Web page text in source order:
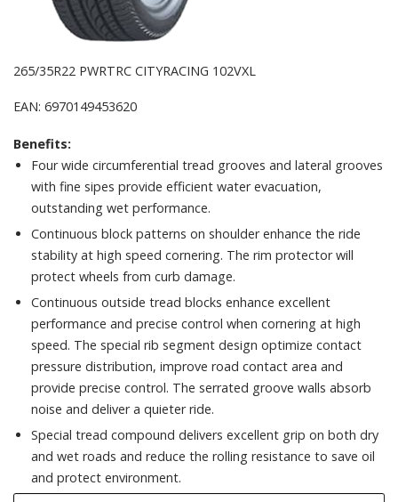
265/35R22 PWRTRC CITYRACING 102VXL
EAN: 6970149453620
Benefits:
Four wide circumferential tread grooves and lateral grooves
with fine sipes provide efficient water evacuation,
outstanding wet performance.
Continuous block patterns on shoulder enhance the ride
stability at high speed cornering. The rim protector will
protect wheels from curb damage.
Continuous outside tread blocks enhance excellent
performance and precise control when cornering at high
speed. The special rib segment design optimize contact
pressure distribution, improve road contact area and
provide precise control. The serrated groove walls absorb
noise and deliver a quieter ride.
Special tread compound delivers excellent grip on both dry
and wet roads and reduce the rolling resistance to save oil
and protect environment.